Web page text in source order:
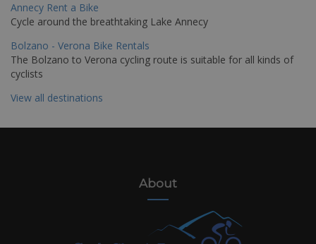
Annecy Rent a Bike
Cycle around the breathtaking Lake Annecy
Bolzano - Verona Bike Rentals
The Bolzano to Verona cycling route is suitable for all kinds of
cyclists
View all destinations
About